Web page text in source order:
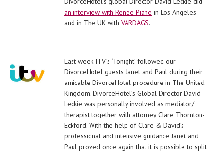
an interview with Renee Piane in Los Angeles
and in The UK with VARDAGS.
Last week ITV’s ‘Tonight’ followed our
DivorceHotel guests Janet and Paul during their
amicable DivorceHotel procedure in The United
Kingdom. DivorceHotel’s Global Director David
Leckie was personally involved as mediator/
therapist together with attorney Clare Thornton-
Eckford. With the help of Clare & David’s
professional and intensive guidance Janet and
Paul proved once again that it is possible to split